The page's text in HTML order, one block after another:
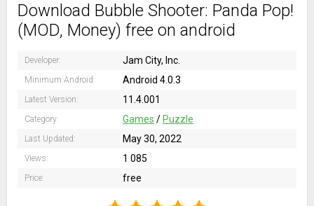
Download Bubble Shooter: Panda Pop!
(MOD, Money) free on android
Developer: Jam City, Inc.
Minimum Android: Android 4.0.3
Latest Version: 11.4.001
Category: Games / Puzzle
Last Updated: May 30, 2022
Views: 1 085
Price: free